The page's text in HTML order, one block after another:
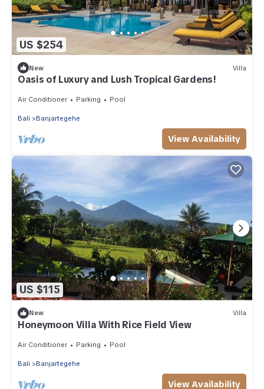
US $254
New Villa
Oasis of Luxury and Lush Tropical Gardens!
Air Conditioner Parking Pool
Bali Banjartegehe
View Availability
US $115
New Villa
Honeymoon Villa With Rice Field View
Air Conditioner Parking Pool
Bali Banjartegehe
View Availability